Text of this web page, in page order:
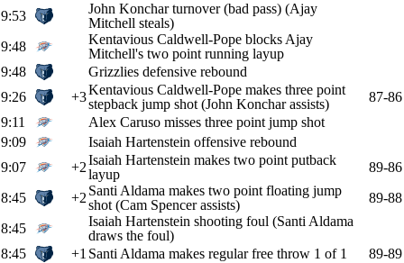
9:53
John Konchar turnover (bad pass) (Ajay
Mitchell steals)
9:48
Kentavious Caldwell-Pope blocks Ajay
Mitchell's two point running layup
9:48
Grizzlies defensive rebound
9:26
+3Kentavious Caldwell-Pope makes three point
stepback jump shot (John Konchar assists)
87-86
9:11
Alex Caruso misses three point jump shot
9:09
Isaiah Hartenstein offensive rebound
9:07
+2Isaiah Hartenstein makes two point putback
layup
89-86
8:45
+2 Santi Aldama makes two point floating jump
shot (Cam Spencer assists)
89-88
8:45
Isaiah Hartenstein shooting foul (Santi Aldama
draws the foul)
8:45
+1 Santi Aldama makes regular free throw 1 of 1
89-89